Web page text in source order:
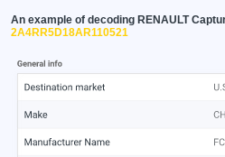
An example of decoding RENAULT
2A4RR5D18AR110521